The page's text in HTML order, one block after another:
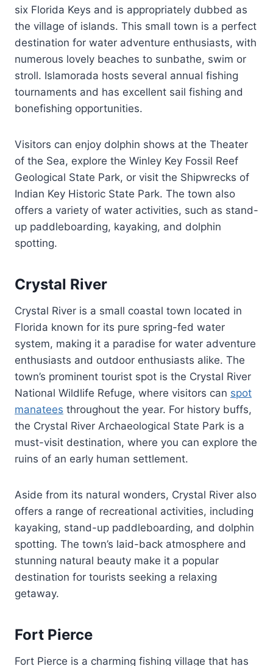
six Florida Keys and is appropriately dubbed as
the village of islands. This small town is a perfect
destination for water adventure enthusiasts, with
numerous lovely beaches to sunbathe, swim or
stroll. Islamorada hosts several annual fishing
tournaments and has excellent sail fishing and
bonefishing opportunities.
Visitors can enjoy dolphin shows at the Theater
of the Sea, explore the Winley Key Fossil Reef
Geological State Park, or visit the Shipwrecks of
Indian Key Historic State Park. The town also
offers a variety of water activities, such as stand-
up paddleboarding, kayaking, and dolphin
spotting.
Crystal River
Crystal River is a small coastal town located in
Florida known for its pure spring-fed water
system, making it a paradise for water adventure
enthusiasts and outdoor enthusiasts alike. The
town’s prominent tourist spot is the Crystal River
National Wildlife Refuge, where visitors can spot
manatees throughout the year. For history buffs,
the Crystal River Archaeological State Park is a
must-visit destination, where you can explore the
ruins of an early human settlement.
Aside from its natural wonders, Crystal River also
offers a range of recreational activities, including
kayaking, stand-up paddleboarding, and dolphin
spotting. The town’s laid-back atmosphere and
stunning natural beauty make it a popular
destination for tourists seeking a relaxing
getaway.
Fort Pierce
Fort Pierce is a charming fishing village that has